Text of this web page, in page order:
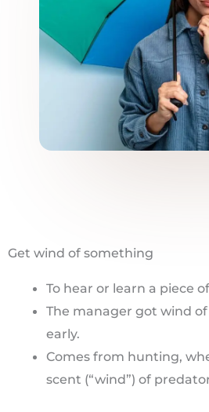
Get wind of something
To hear or learn a piece
The manager got wind
early.
Comes from hunting,
scent (“wind”) of